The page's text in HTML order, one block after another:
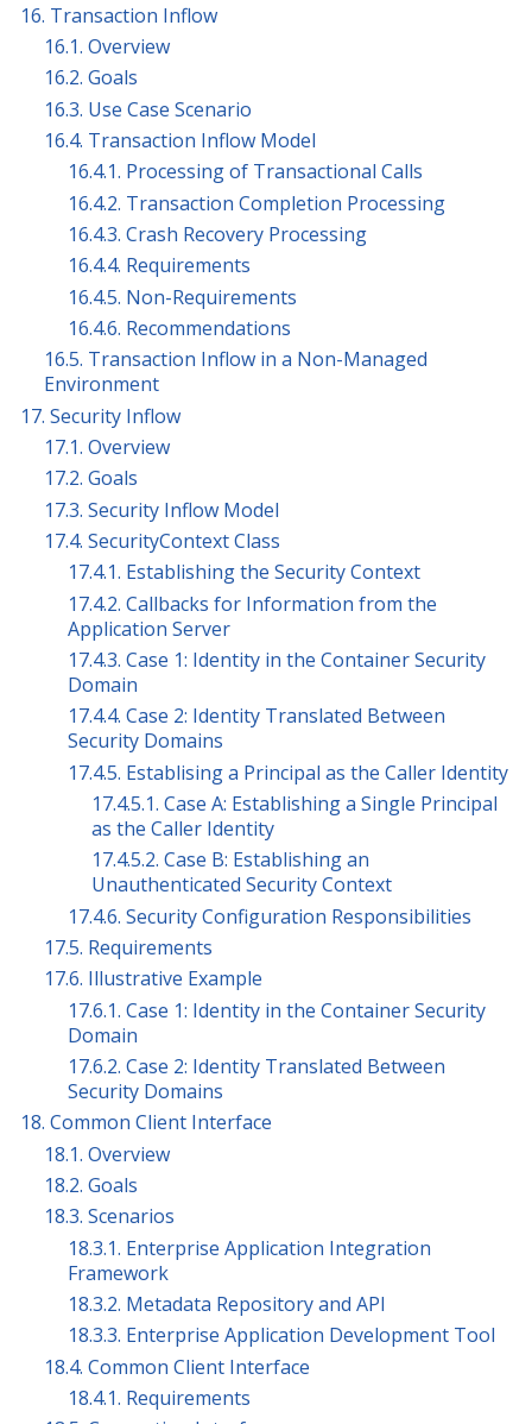
16. Transaction Inflow
16.1. Overview
16.2. Goals
16.3. Use Case Scenario
16.4. Transaction Inflow Model
16.4.1. Processing of Transactional Calls
16.4.2. Transaction Completion Processing
16.4.3. Crash Recovery Processing
16.4.4. Requirements
16.4.5. Non-Requirements
16.4.6. Recommendations
16.5. Transaction Inflow in a Non-Managed
Environment
17. Security Inflow
17.1. Overview
17.2. Goals
17.3. Security Inflow Model
17.4. SecurityContext Class
17.4.1. Establishing the Security Context
17.4.2. Callbacks for Information from the
Application Server
17.4.3. Case 1: Identity in the Container Security
Domain
17.4.4. Case 2: Identity Translated Between
Security Domains
17.4.5. Establising a Principal as the Caller Identity
17.4.5.1. Case A: Establishing a Single Principal
as the Caller Identity
17.4.5.2. Case B: Establishing an
Unauthenticated Security Context
17.4.6. Security Configuration Responsibilities
17.5. Requirements
17.6. Illustrative Example
17.6.1. Case 1: Identity in the Container Security
Domain
17.6.2. Case 2: Identity Translated Between
Security Domains
18. Common Client Interface
18.1. Overview
18.2. Goals
18.3. Scenarios
18.3.1. Enterprise Application Integration
Framework
18.3.2. Metadata Repository and API
18.3.3. Enterprise Application Development Tool
18.4. Common Client Interface
18.4.1. Requirements